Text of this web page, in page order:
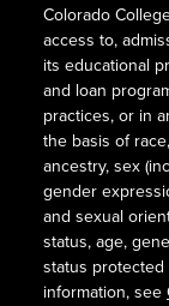
Colorado
access to,
its educational
and loan
practices, or in
the basis of
ancestry, sex
gender
and sexual
status, age,
status protected
information, see